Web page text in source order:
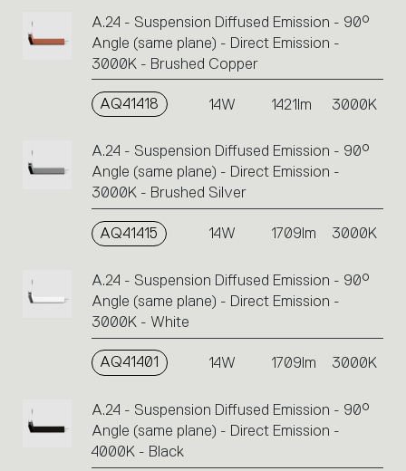
A.24 - Suspension Diffused Emission - 90°
Angle (same plane) - Direct Emission -
3000K - Brushed Copper
AQ41418 14W 1421lm 3000K
A.24 - Suspension Diffused Emission - 90°
Angle (same plane) - Direct Emission -
3000K - Brushed Silver
AQ41415 14W 1709lm 3000K
A.24 - Suspension Diffused Emission - 90°
Angle (same plane) - Direct Emission -
3000K - White
AQ41401 14W 1709lm 3000K
A.24 - Suspension Diffused Emission - 90°
Angle (same plane) - Direct Emission -
4000K - Black